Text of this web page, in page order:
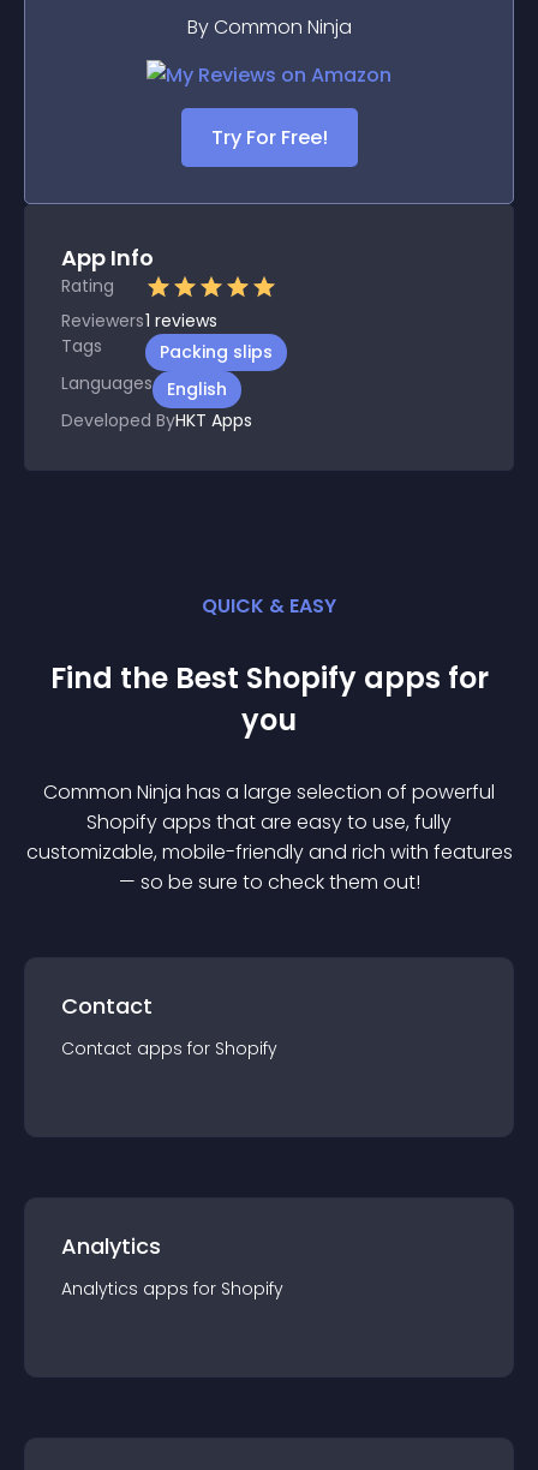
By Common Ninja
Try For Free!
App Info
Rating
Reviewers1 reviews
Tags
Packing slips
Languages
English
Developed ByHKT Apps
QUICK & EASY
Find the Best Shopify apps for
you
Common Ninja has a large selection of powerful
Shopifyapps that are easy to use, fully
customizable, mobile-friendly and rich with features
— so be sure to check them out!
Contact
Contact apps for Shopify
Analytics
Analytics apps for Shopify